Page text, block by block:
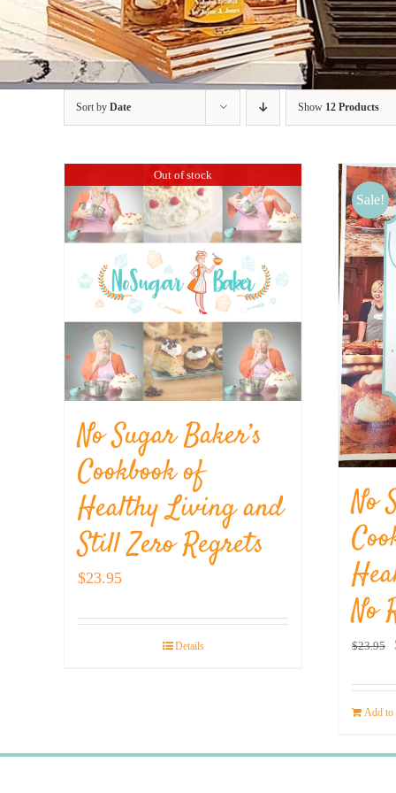
Sort by Date Show 12 Products
Out of stock
No Sugar Baker’s
Cookbook of
Healthy Living and
Still Zero Regrets
$23.95
Details
Sale!
No
No
$23.95
Add to